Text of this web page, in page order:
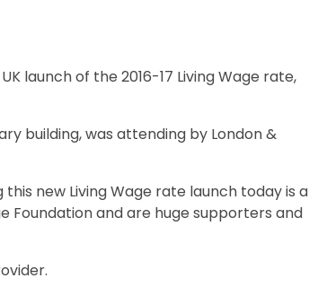
launch of the 2016-17 Living Wage rate,
building, was attending by London &
this new Living Wage rate launch today is a
Foundation and are huge supporters and